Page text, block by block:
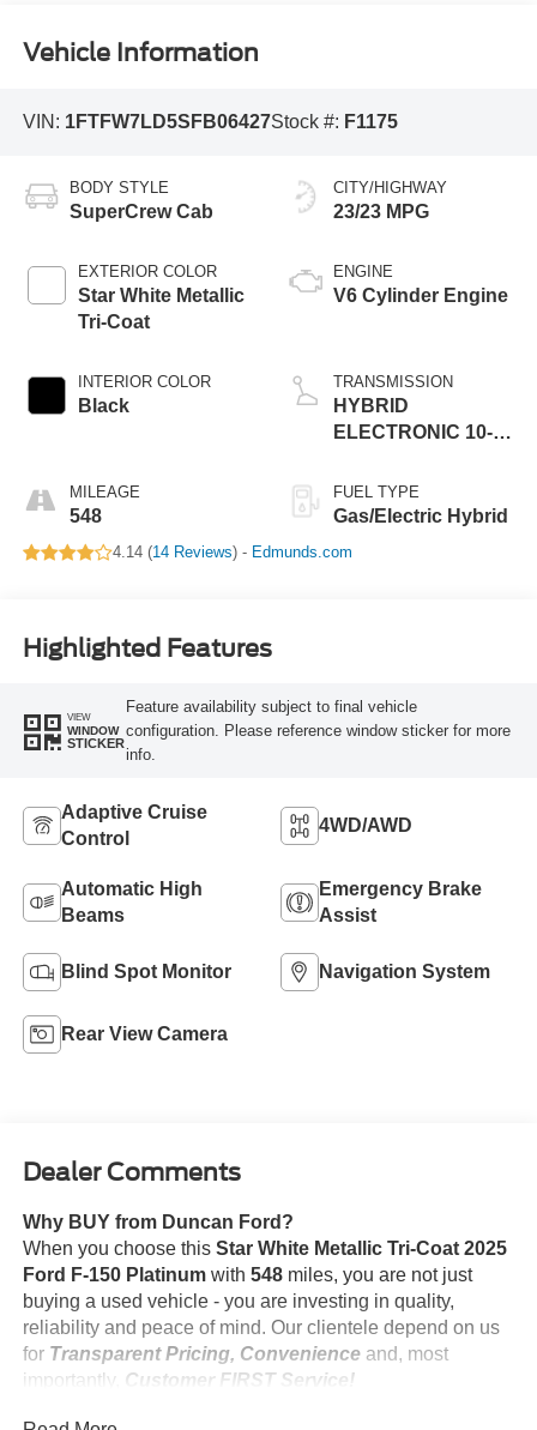
Vehicle Information
VIN: 1FTFW7LD5SFB06427Stock #: F1175
BODY STYLE
SuperCrew Cab
EXTERIOR COLOR
Star White Metallic
Tri-Coat
INTERIOR COLOR
Black
MILEAGE
548
CITY/HIGHWAY
23/23 MPG
ENGINE
V6 Cylinder Engine
TRANSMISSION
HYBRID
ELECTRONIC 10-
AUTOMATIC
FUEL TYPE
Gas/Electric Hybrid
4.14 (14 Reviews) - Edmunds.com
Highlighted Features
VIEW
WINDOW
STICKER
Feature availability subject to final vehicle
configuration. Please reference window sticker for more
info.
Adaptive Cruise
Control
4WD/AWD
Automatic High
Beams
Emergency Brake
Assist
Blind Spot Monitor Navigation System
Rear View Camera
Dealer Comments
Why BUY from Duncan Ford?
When you choose this Star White Metallic Tri-Coat 2025
Ford F-150 Platinumwith 548miles, you are not just
buying a used vehicle - you are investing in quality,
reliability and peace of mind. Our clientele depend on us
for Transparent Pricing, Convenienceand, most
importantly, Customer FIRST Service!